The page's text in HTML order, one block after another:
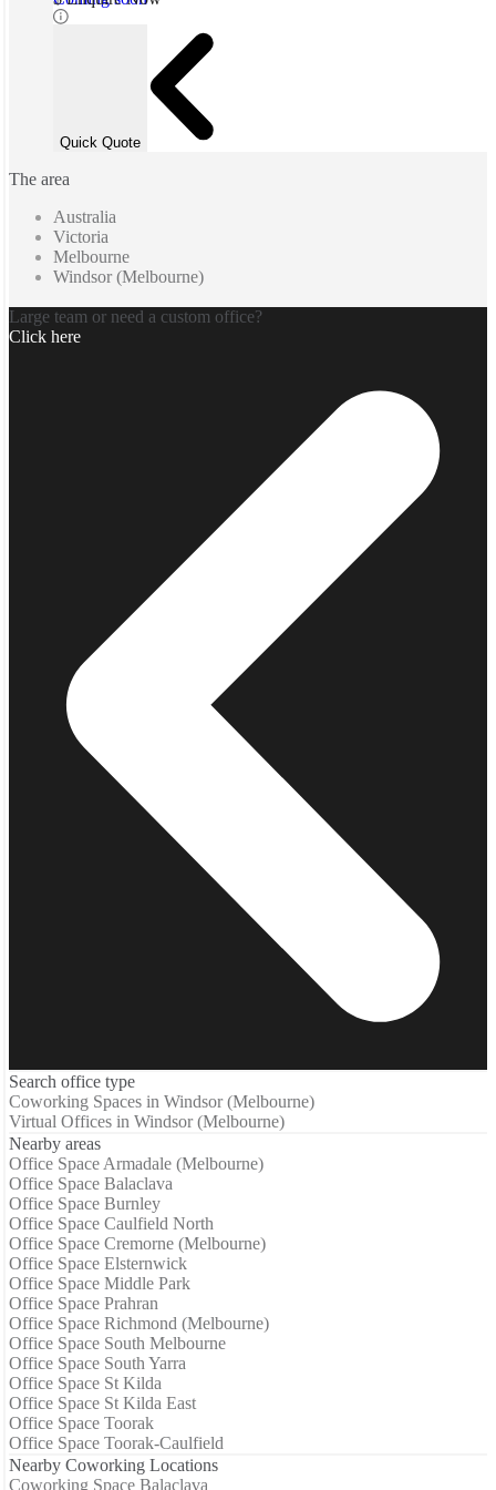
Quick Quote
The area
Australia
Victoria
Melbourne
Windsor (Melbourne)
Large team or need a custom office?
Click here
Search office type
Coworking Spaces in Windsor (Melbourne)
Virtual Offices in Windsor (Melbourne)
Nearby areas
Office Space Armadale (Melbourne)
Office Space Balaclava
Office Space Burnley
Office Space Caulfield North
Office Space Cremorne (Melbourne)
Office Space Elsternwick
Office Space Middle Park
Office Space Prahran
Office Space Richmond (Melbourne)
Office Space South Melbourne
Office Space South Yarra
Office Space St Kilda
Office Space St Kilda East
Office Space Toorak
Office Space Toorak-Caulfield
Nearby Coworking Locations
Coworking Space Balaclava